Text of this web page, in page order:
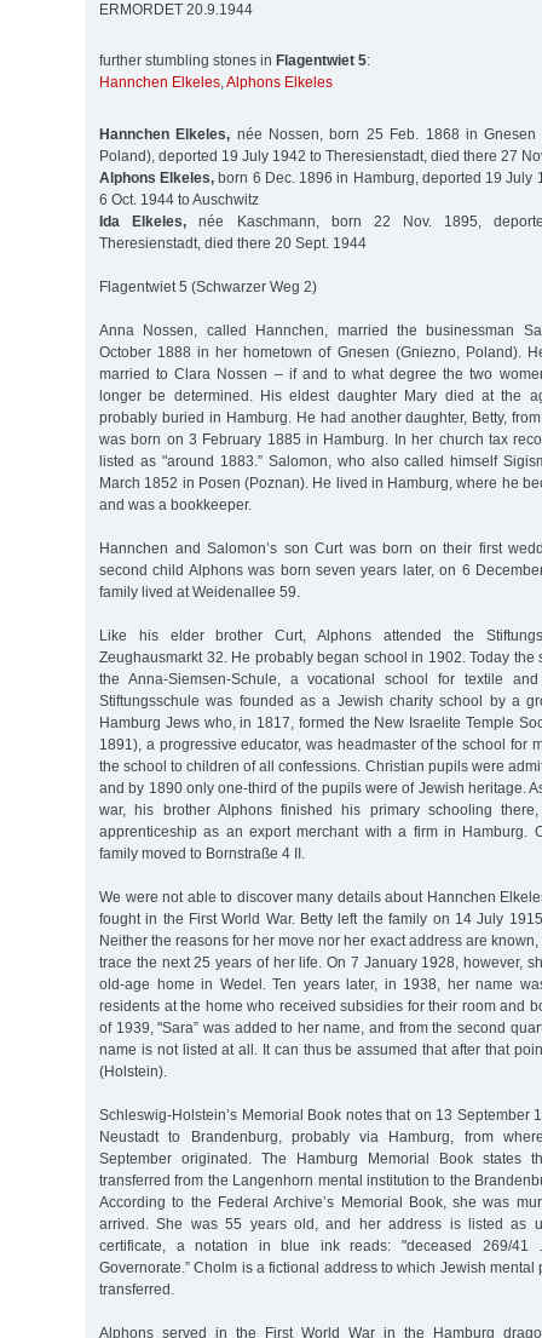
ERMORDET 20.9.1944
further stumbling stones in Flagentwiet 5:
Hannchen Elkeles,Alphons Elkeles
Hannchen Elkeles, née Nossen, born 25 Feb. 1868 in Gnesen
Poland), deported 19 July 1942 to Theresienstadt, died there 27
Alphons Elkeles, born 6 Dec. 1896 in Hamburg, deported 19 July
6 Oct. 1944 to Auschwitz
Ida Elkeles, née Kaschmann, born 22 Nov. 1895,
Theresienstadt, died there 20 Sept. 1944
Flagentwiet 5 (Schwarzer Weg 2)
Anna Nossen, called Hannchen, married the businessman
October 1888 in her hometown of Gnesen (Gniezno, Poland).
married to Clara Nossen – if and to what degree the two
longer be determined. His eldest daughter Mary died at the
probably buried in Hamburg. He had another daughter, Betty,
was born on 3 February 1885 in Hamburg. In her church tax
listed as "around 1883.” Salomon, who also called himself
March 1852 in Posen (Poznan). He lived in Hamburg, where he
and was a bookkeeper.
Hannchen and Salomon’s son Curt was born on their first
second child Alphons was born seven years later, on 6
family lived at Weidenallee 59.
Like his elder brother Curt, Alphons attended the
Zeughausmarkt 32. He probably began school in 1902. Today the
the Anna-Siemsen-Schule, a vocational school for textile
Stiftungsschule was founded as a Jewish charity school by a
Hamburg Jews who, in 1817, formed the New Israelite Temple
1891), a progressive educator, was headmaster of the school for
the school to children of all confessions. Christian pupils were
and by 1890 only one-third of the pupils were of Jewish heritage.
war, his brother Alphons finished his primary schooling
apprenticeship as an export merchant with a firm in Hamburg.
family moved to Bornstraße 4 II.
We were not able to discover many details about Hannchen
fought in the First World War. Betty left the family on 14 July
Neither the reasons for her move nor her exact address are
trace the next 25 years of her life. On 7 January 1928, however,
old-age home in Wedel. Ten years later, in 1938, her name
residents at the home who received subsidies for their room and
of 1939, "Sara” was added to her name, and from the second
name is not listed at all. It can thus be assumed that after that
(Holstein).
Schleswig-Holstein’s Memorial Book notes that on 13 September
Neustadt to Brandenburg, probably via Hamburg, from
September originated. The Hamburg Memorial Book states
transferred from the Langenhorn mental institution to the
According to the Federal Archive’s Memorial Book, she was
arrived. She was 55 years old, and her address is listed as
certificate, a notation in blue ink reads: "deceased 269/
Governorate.” Cholm is a fictional address to which Jewish
transferred.
Alphons served in the First World War in the Hamburg